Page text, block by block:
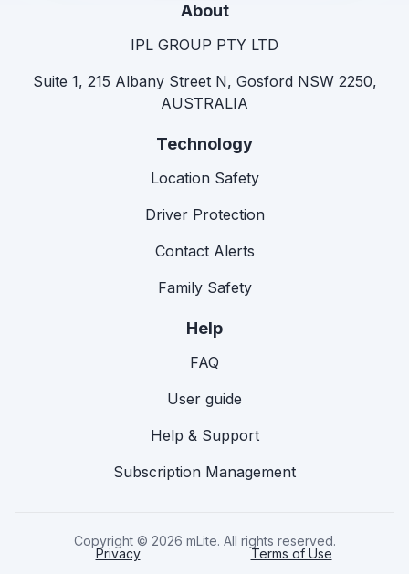
About
IPL GROUP PTY LTD
Suite 1, 215 Albany Street N, Gosford NSW 2250,
AUSTRALIA
Technology
Location Safety
Driver Protection
Contact Alerts
Family Safety
Help
FAQ
User guide
Help & Support
Subscription Management
Copyright © 2026 mLite. All rights reserved.
Privacy
Terms of Use